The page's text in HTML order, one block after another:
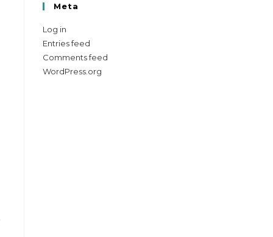
Meta
Log in
Entries feed
Comments feed
WordPress.org